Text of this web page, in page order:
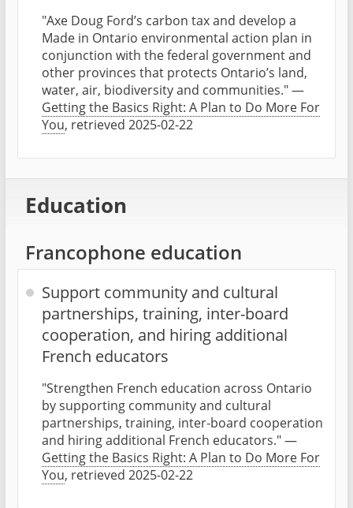
"Axe Doug Ford’s carbon tax and develop a
Made in Ontario environmental action plan in
conjunction with the federal government and
other provinces that protects Ontario’s land,
water, air, biodiversity and communities." —
Getting the Basics Right: A Plan to Do More For
You, retrieved 2025-02-22
Education
Francophone education
Support community and cultural
partnerships, training, inter-board
cooperation, and hiring additional
French educators
"Strengthen French education across Ontario
by supporting community and cultural
partnerships, training, inter-board cooperation
and hiring additional French educators." —
Getting the Basics Right: A Plan to Do More For
You, retrieved 2025-02-22